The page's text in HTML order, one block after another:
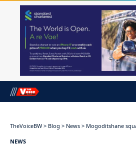
TheVoiceBW > Blog > News > Mogoditshane
NEWS